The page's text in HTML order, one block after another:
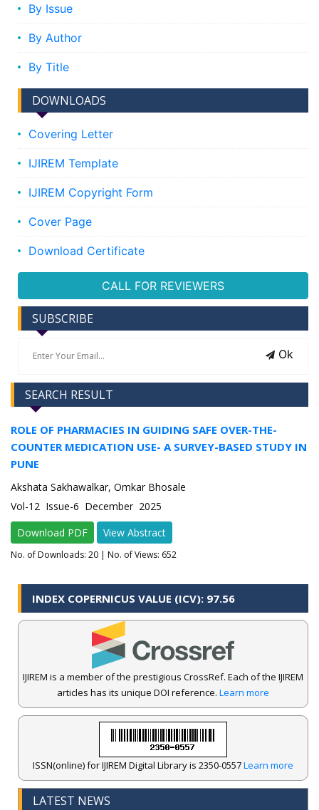
By Issue
By Author
By Title
DOWNLOADS
Covering Letter
IJIREM Template
IJIREM Copyright Form
Cover Page
Download Certificate
CALL FOR REVIEWERS
SUBSCRIBE
Ok
SEARCH RESULT
ROLE OF PHARMACIES IN GUIDING SAFE OVER-THE-
COUNTER MEDICATION USE- A SURVEY-BASED STUDY IN
PUNE
Akshata Sakhawalkar, Omkar Bhosale
Vol-12 Issue-6 December 2025
Download PDF
View Abstract
No. of Downloads: 20 | No. of Views: 652
INDEX COPERNICUS VALUE (ICV): 97.56
IJIREM is a member of the prestigious CrossRef. Each of the IJIREM
articles has its unique DOI reference. Learn more
ISSN(online) for IJIREM Digital Library is 2350-0557Learn more
LATEST NEWS